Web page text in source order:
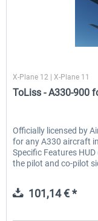
0,00 € *
X-Plane 12 | X-Plane 11
ToLiss - A330-900
Officially licensed by
for any A330 aircraft
Specific Features
the pilot and co-pilot
101,14 € *